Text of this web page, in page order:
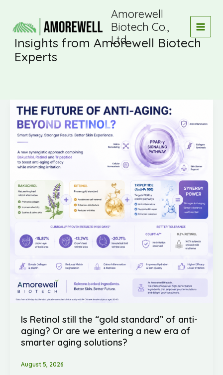
content
Amorewell
Biotech Co.,
Ltd
Insights from Amorewell Biotech
Experts
Is Retinol still the “gold standard” of anti-
aging? Or are we entering a new era of
smarter aging solutions?
August 5, 2026
Is
Retinol
still
the
“gold
standard”
anti-
aging?
Or
entering
new
of
smarter
solutions?